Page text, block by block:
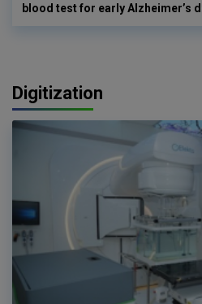
blood test for early Alzheimer’s
Digitization